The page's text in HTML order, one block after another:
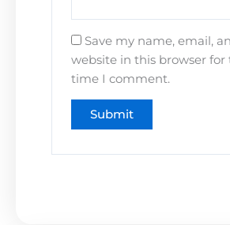
Save my name, email,
website in this browser for
time I comment.